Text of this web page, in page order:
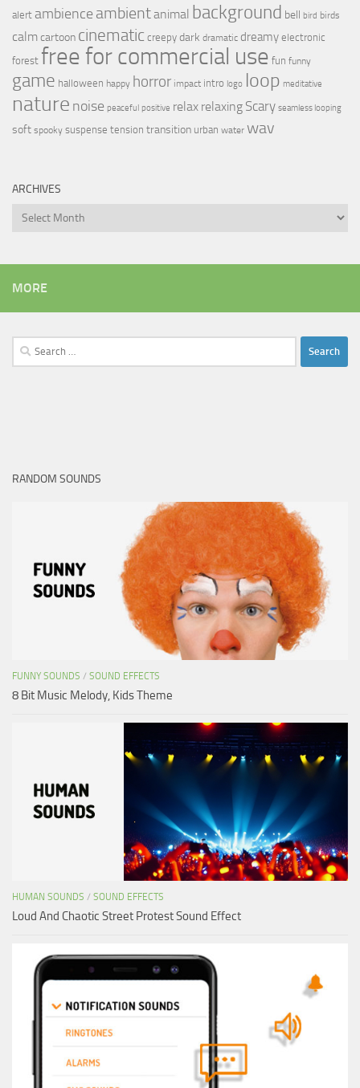
alert ambience ambientanimal background bell bird birds
calmcartoon cinematic creepy dark dramatic dreamy electronic
forest free for commercial use fun funny
game halloween happy horror impact intro logo loop meditative
nature noise peaceful positive relax relaxing Scary seamless looping
soft spooky suspense tension transition urban water wav
ARCHIVES
Archives
MORE
Search
for:
RANDOM SOUNDS
FUNNY SOUNDS / SOUND EFFECTS
8 Bit Music Melody, Kids Theme
HUMAN SOUNDS / SOUND EFFECTS
Loud And Chaotic Street Protest Sound Effect